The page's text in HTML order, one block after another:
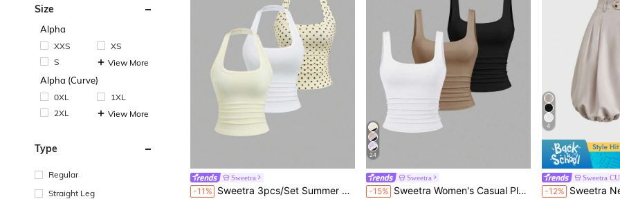
Size
Alpha
XXS
XS
S
View More
Alpha (Curve)
0XL
1XL
2XL
View More
Type
Regular
Straight Leg
Sweetra
-11% Sweetra 3pcs/Set Summer French Fashion Polka Dot & White, Pale Yellow Backless Cinched Waist Sexy Casual Versatile Women's Halter Tank Tops
24
Sweetra
-15% Sweetra Women's Casual Pleated Scoop Neck Tank Top, Summer
4
Sweetra
-12% Sweetra New Arrival